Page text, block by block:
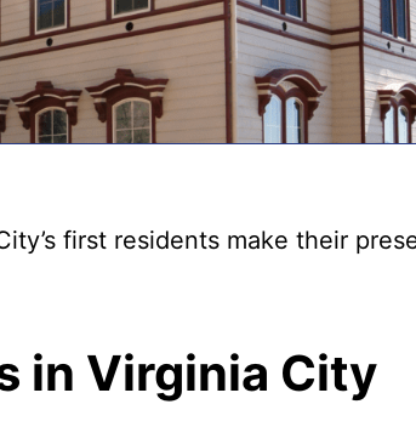
first residents make their
in Virginia City